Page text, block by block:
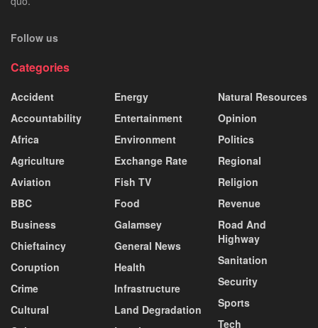
Follow us
Categories
Accident
Accountability
Africa
Agriculture
Aviation
BBC
Business
Chieftaincy
Coruption
Crime
Cultural
Energy
Entertainment
Environment
Exchange Rate
Fish TV
Food
Galamsey
General News
Health
Infrastructure
Land Degradation
Natural Resources
Opinion
Politics
Regional
Religion
Revenue
Road And
Highway
Sanitation
Security
Sports
Tech